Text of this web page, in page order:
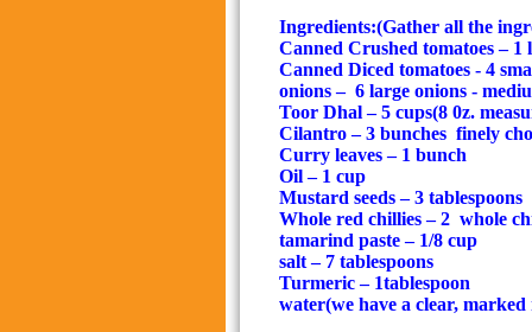
Ingredients:(Gather all the
Canned Crushed tomatoes – 1
Canned Diced tomatoes - 4
onions – 6 large onions -
Toor Dhal – 5 cups(8 0z.
Cilantro – 3 bunches finely
Curry leaves – 1 bunch
Oil – 1 cup
Mustard seeds – 3 tablespoons
Whole red chillies – 2 whole
tamarind paste – 1/8 cup
salt – 7 tablespoons
Turmeric – 1tablespoon
water(we have a clear,